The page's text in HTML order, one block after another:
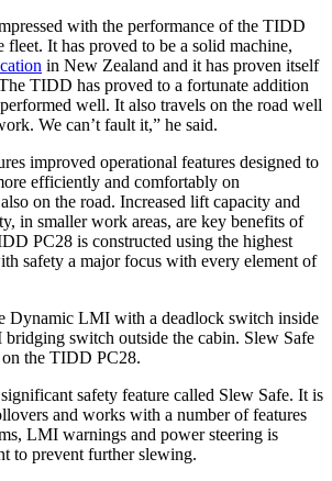
with the performance of the TIDD
fleet. It has proved to be a solid machine,
in New Zealand and it has proven itself
TIDD has proved to a fortunate addition
well. It also travels on the road well
We can’t fault it,” he said.
improved operational features designed to
efficiently and comfortably on
on the road. Increased lift capacity and
in smaller work areas, are key benefits of
PC28 is constructed using the highest
safety a major focus with every element of
Dynamic LMI with a deadlock switch inside
switch outside the cabin. Slew Safe
on the TIDD PC28.
safety feature called Slew Safe. It is
and works with a number of features
LMI warnings and power steering is
to prevent further slewing.